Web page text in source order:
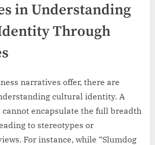
in Understanding
Through
narratives offer, there are
cultural identity. A
encapsulate the full breadth
to stereotypes or
For instance, while “Slumdog